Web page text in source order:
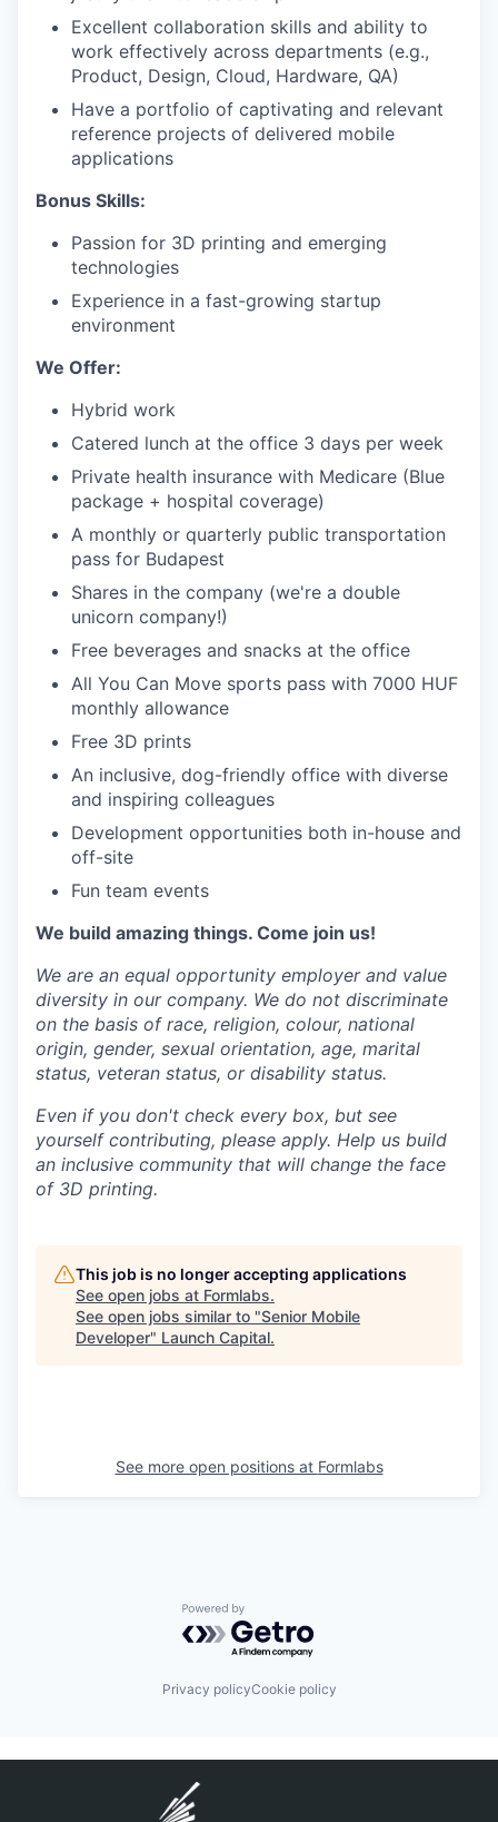
Excellent collaboration skills and ability to
work effectively across departments (e.g.,
Product, Design, Cloud, Hardware, QA)
Have a portfolio of captivating and relevant
reference projects of delivered mobile
applications
Bonus Skills:
Passion for 3D printing and emerging
technologies
Experience in a fast-growing startup
environment
We Offer:
Hybrid work
Catered lunch at the office 3 days per week
Private health insurance with Medicare (Blue
package + hospital coverage)
A monthly or quarterly public transportation
pass for Budapest
Shares in the company (we're a double
unicorn company!)
Free beverages and snacks at the office
All You Can Move sports pass with 7000 HUF
monthly allowance
Free 3D prints
An inclusive, dog-friendly office with diverse
and inspiring colleagues
Development opportunities both in-house and
off-site
Fun team events
We build amazing things. Come join us!
We are an equal opportunity employer and value
diversity in our company. We do not discriminate
on the basis of race, religion, colour, national
origin, gender, sexual orientation, age, marital
status, veteran status, or disability status.
Even if you don't check every box, but see
yourself contributing, please apply. Help us build
an inclusive community that will change the face
of 3D printing.
This job is no longer accepting applications
See open jobs at Formlabs.
See open jobs similar to "Senior Mobile
Developer" Launch Capital.
See more open positions at Formlabs
Powered by Getro.com
Privacy policyCookie policy